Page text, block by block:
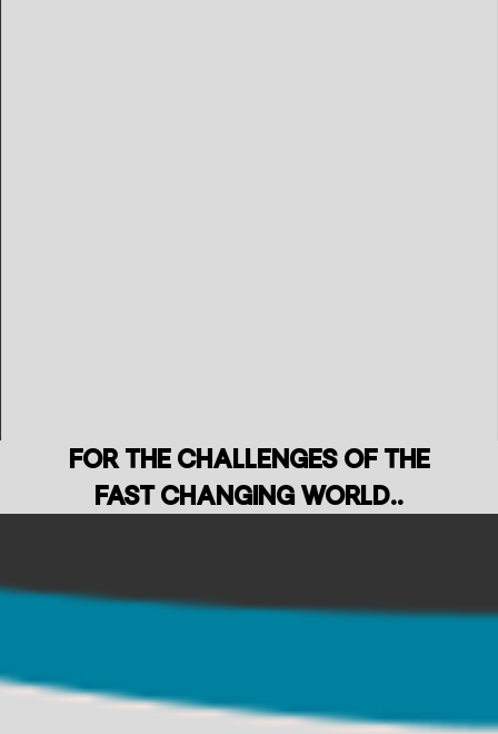
For the challenges of the
fast changing world..